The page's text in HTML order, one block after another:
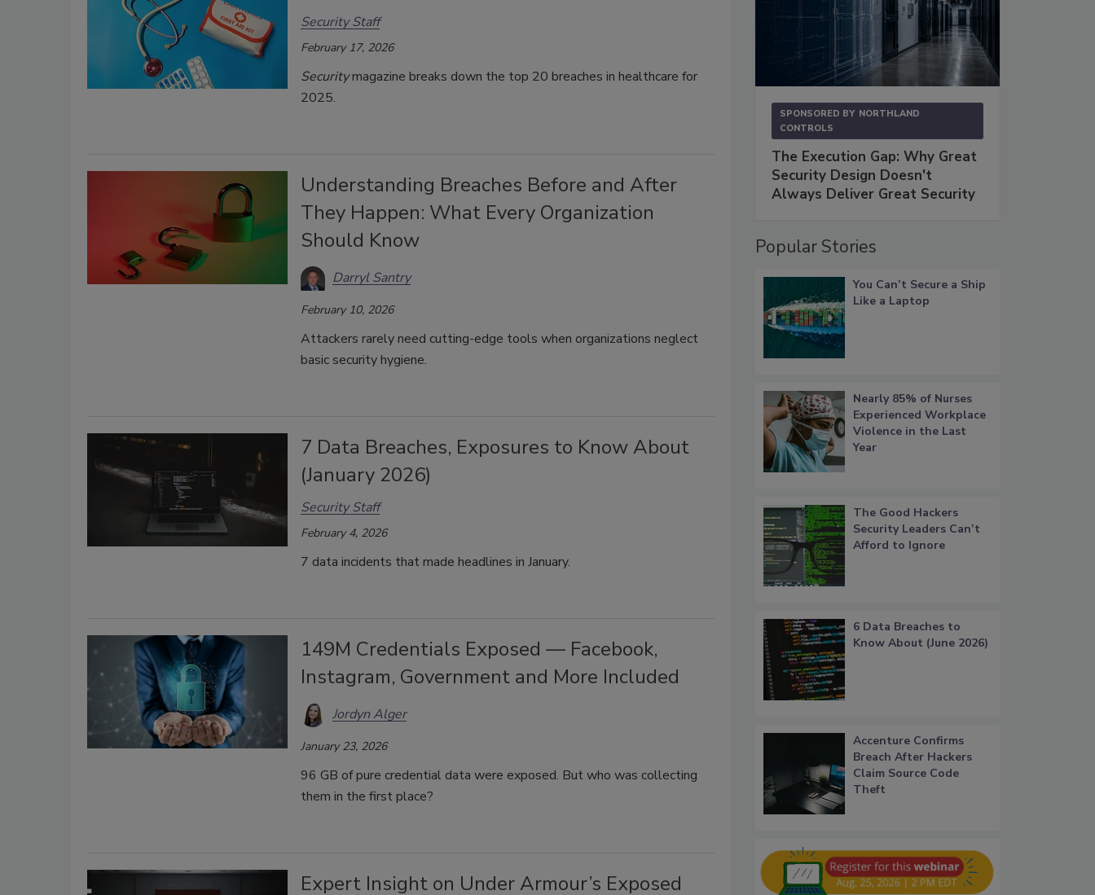
Security Staff
February 17, 2026
Securitymagazine breaks down the top 20 breaches in healthcare for
2025.
Understanding Breaches Before and After
They Happen: What Every Organization
Should Know
Darryl Santry
February 10, 2026
Attackers rarely need cutting-edge tools when organizations neglect
basic security hygiene.
7 Data Breaches, Exposures to Know About
(January 2026)
Security Staff
February 4, 2026
7 data incidents that made headlines in January.
149M Credentials Exposed — Facebook,
Instagram, Government and More Included
Jordyn Alger
January 23, 2026
96 GB of pure credential data were exposed. But who was collecting
them in the first place?
Expert Insight on Under Armour’s Exposed
SPONSORED BY NORTHLAND
CONTROLS
The Execution Gap: Why Great
Security Design Doesn't
Always Deliver Great Security
Popular Stories
You Can’t Secure a Ship
Like a Laptop
Nearly 85% of Nurses
Experienced Workplace
Violence in the Last
Year
The Good Hackers
Security Leaders Can’t
Afford to Ignore
6 Data Breaches to
Know About (June 2026)
Accenture Confirms
Breach After Hackers
Claim Source Code
Theft